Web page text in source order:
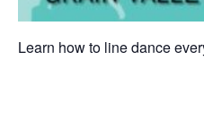
Learn how to line dance